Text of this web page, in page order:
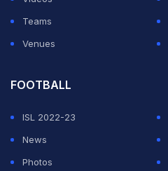
Teams
Venues
FOOTBALL
ISL 2022-23
News
Photos